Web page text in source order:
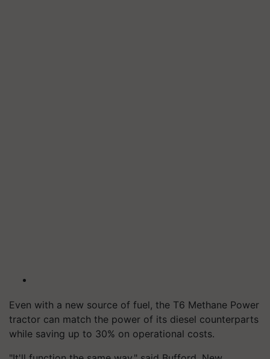
Even with a new source of fuel, the T6 Methane Power
tractor can match the power of its diesel counterparts
while saving up to 30% on operational costs.